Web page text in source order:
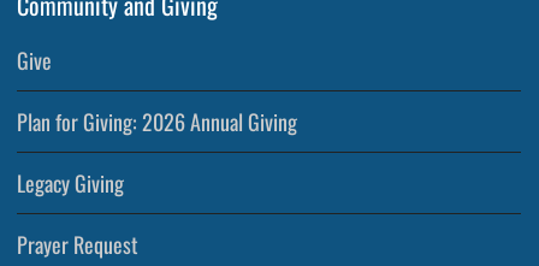
Give
Plan for Giving: 2026 Annual Giving
Legacy Giving
Prayer Request